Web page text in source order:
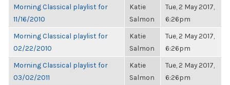
Morning Classical playlist for
11/16/2010
Katie
Salmon
Tue, 2 May 2017,
6:26pm
Morning Classical playlist for
02/22/2010
Katie
Salmon
Tue, 2 May 2017,
6:26pm
Morning Classical playlist for
03/02/2011
Katie
Salmon
Tue, 2 May 2017,
6:26pm